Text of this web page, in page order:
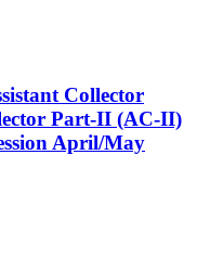
Collector
Part-II (AC-II)
April/May